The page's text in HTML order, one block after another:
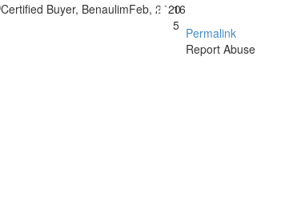
Certified Buyer, BenaulimFeb, 2020
16
5 Permalink
Report Abuse